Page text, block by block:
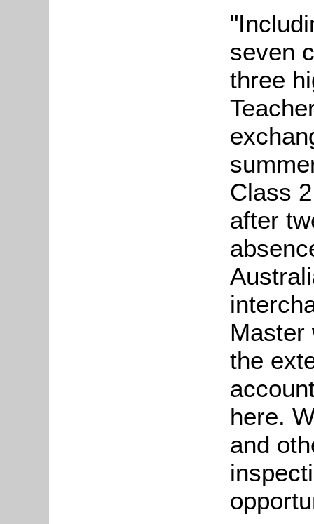
seven
three
Class
after
Master
the
here.
and